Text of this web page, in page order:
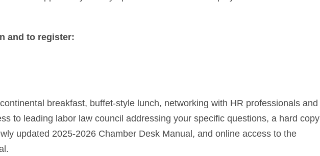
and to register:
breakfast, buffet-style lunch, networking with HR professionals and
to leading labor law council addressing your specific questions, a hard copy
updated 2025-2026 Chamber Desk Manual, and online access to the